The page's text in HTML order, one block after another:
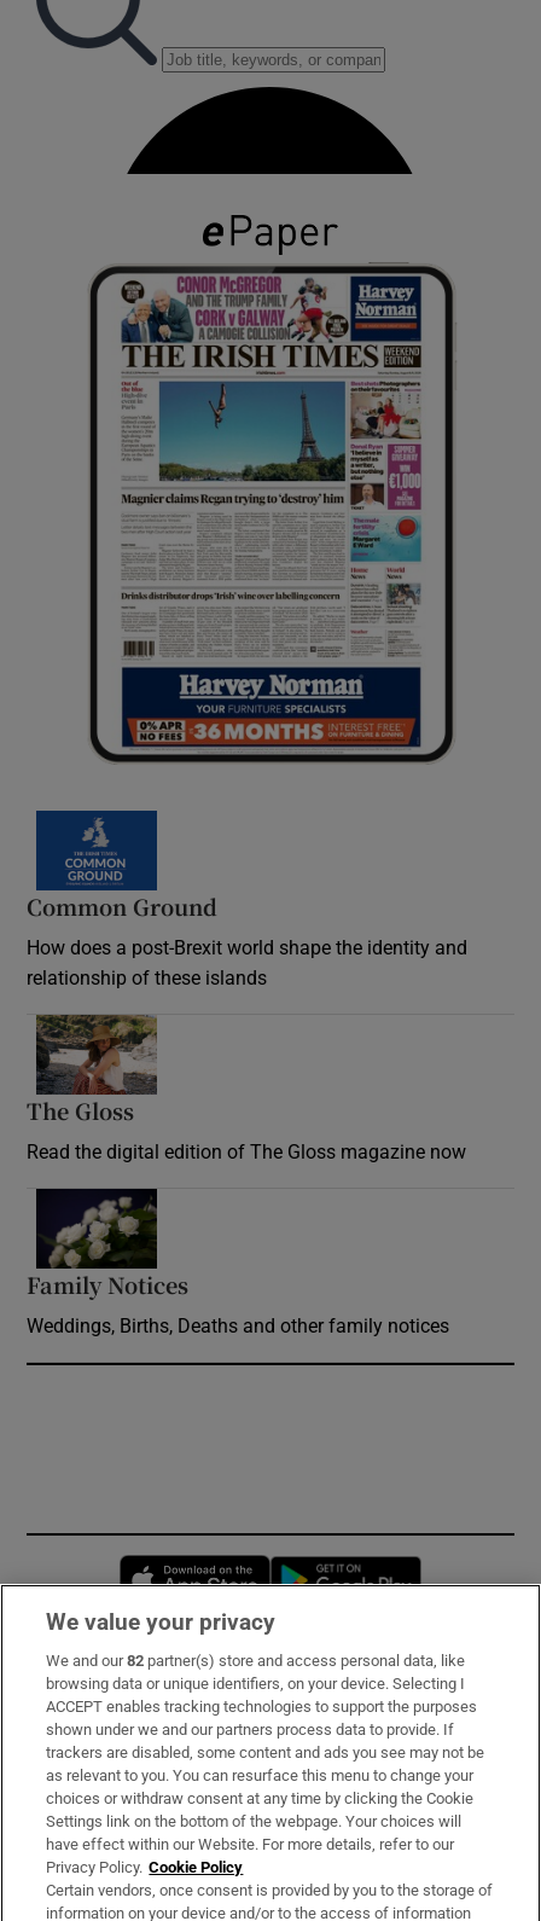
Common Ground
How does a post-Brexit world shape the identity and
relationship of these islands
The Gloss
Read the digital edition of The Gloss magazine now
Family Notices
Weddings, Births, Deaths and other family notices
Opens in new window
Subscribe
Support
About Us
Irish Times Products & Services
OUR PARTNERS:
We value your privacy
We and our82 partner(s) store and access personal data, like
browsing data or unique identifiers, on your device. Selecting I
ACCEPT enables tracking technologies to support the purposes
shown under we and our partners process data to provide. If
trackers are disabled, some content and ads you see may not be
as relevant to you. You can resurface this menu to change your
choices or withdraw consent at any time by clicking the Cookie
Settings link on the bottom of the webpage. Your choices will
have effect within our Website. For more details, refer to our
Privacy Policy. Cookie Policy
Certain vendors, once consent is provided by you to the storage of
information on your device and/or to the access of information